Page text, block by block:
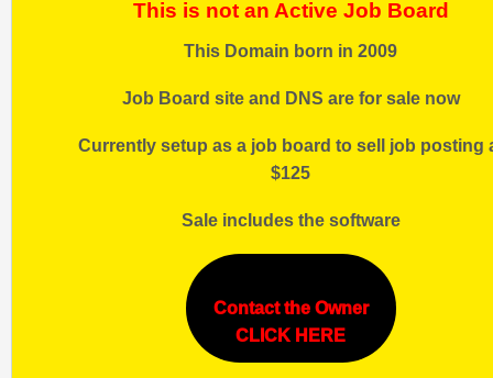
This is not an Active Job Board
This Domain born in 2009
Job Board site and DNS are for sale now
Currently setup as a job board to sell job posting
$125
Sale includes the software
Contact the Owner
CLICK HERE